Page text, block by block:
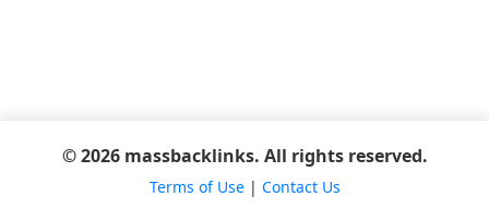
© 2026 massbacklinks. All rights reserved.
Terms of Use| Contact Us